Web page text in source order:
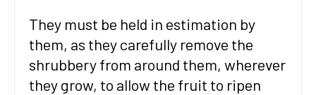
They must be held in estimation by
them, as they carefully remove the
shrubbery from around them, wherever
they grow, to allow the fruit to ripen